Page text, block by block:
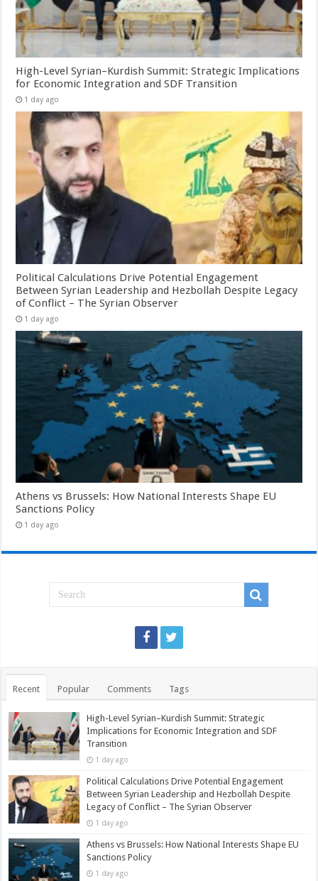
High-Level Syrian–Kurdish Summit: Strategic Implications
for Economic Integration and SDF Transition
1 day ago
Political Calculations Drive Potential Engagement
Between Syrian Leadership and Hezbollah Despite Legacy
of Conflict – The Syrian Observer
1 day ago
Athens vs Brussels: How National Interests Shape EU
Sanctions Policy
1 day ago
Recent Popular Comments Tags
High-Level Syrian–Kurdish Summit: Strategic
Implications for Economic Integration and SDF
Transition
1 day ago
Political Calculations Drive Potential Engagement
Between Syrian Leadership and Hezbollah Despite
Legacy of Conflict – The Syrian Observer
1 day ago
Athens vs Brussels: How National Interests Shape EU
Sanctions Policy
1 day ago